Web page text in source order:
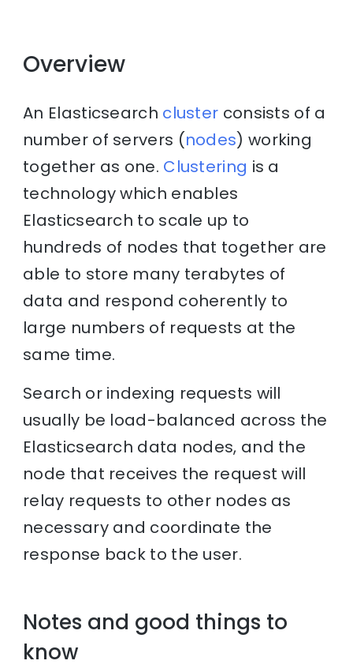
Overview
An Elasticsearch cluster consists of a
number of servers (nodes) working
together as one. Clustering is a
technology which enables
Elasticsearch to scale up to
hundreds of nodes that together are
able to store many terabytes of
data and respond coherently to
large numbers of requests at the
same time.
Search or indexing requests will
usually be load-balanced across the
Elasticsearch data nodes, and the
node that receives the request will
relay requests to other nodes as
necessary and coordinate the
response back to the user.
Notes and good things to
know